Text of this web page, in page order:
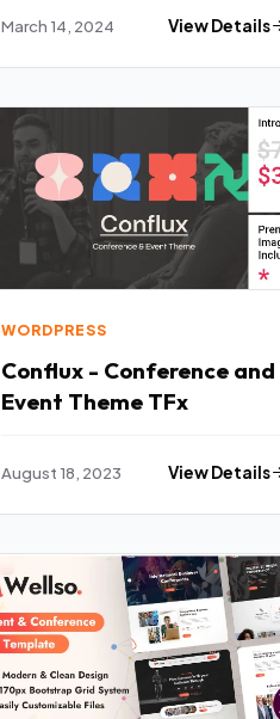
March 14, 2024 View Details
WORDPRESS
Conflux - Conference and
Event Theme TFx
August 18, 2023 View Details